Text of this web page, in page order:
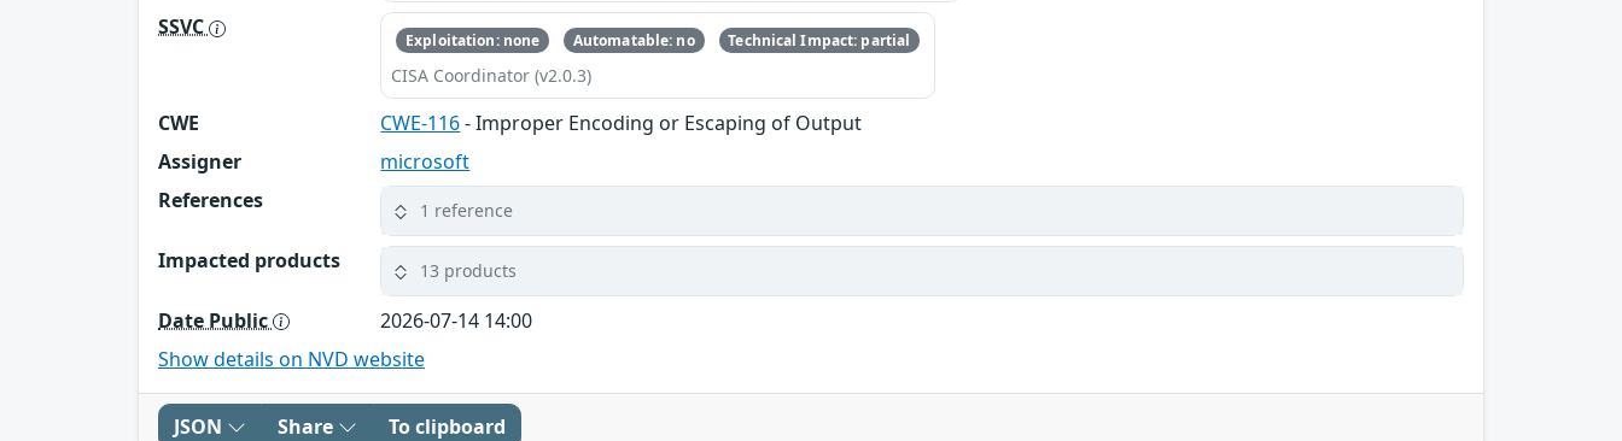
SSVC Exploitation: none Automatable: no Technical Impact: partial
CISA Coordinator (v2.0.3)
CWE CWE-116- Improper Encoding or Escaping of Output
Assigner
microsoft
References
1 reference
Impacted products 13 products
Date Public
2026-07-14 14:00
Show details on NVD website
JSON Share To clipboard